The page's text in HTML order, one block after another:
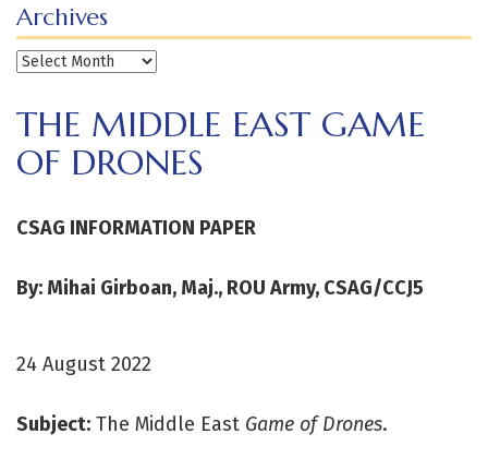
Archives
Archives
THE MIDDLE EAST GAME
OF DRONES
CSAG INFORMATION PAPER
By: Mihai Girboan, Maj., ROU Army, CSAG/CCJ5
24 August 2022
Subject: The Middle East Game of Drones.